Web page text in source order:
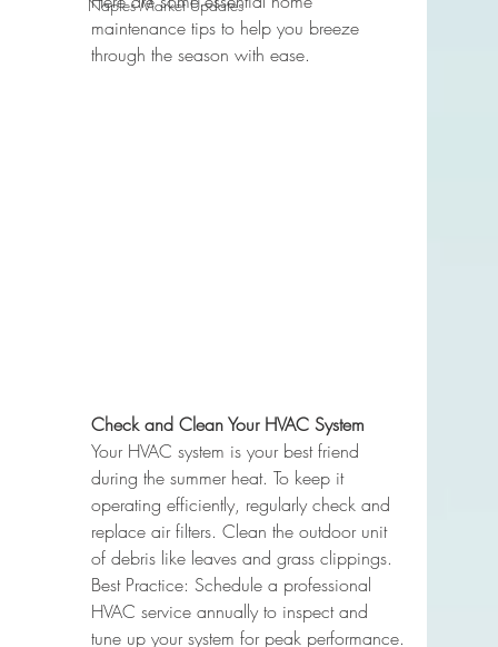
Naples Market Updates
maintenance tips to help you breeze
through the season with ease.
Check and Clean Your HVAC System
Your HVAC system is your best friend
during the summer heat. To keep it
operating efficiently, regularly check and
replace air filters. Clean the outdoor unit
of debris like leaves and grass clippings.
Best Practice: Schedule a professional
HVAC service annually to inspect and
tune up your system for peak performance.